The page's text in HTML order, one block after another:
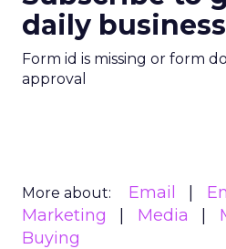
daily
Form id is missing or form
approval
More about: Email
Marketing
Media
Buying